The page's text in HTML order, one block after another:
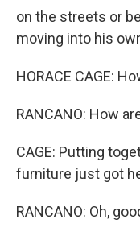
on the streets or
moving into his
HORACE CAGE:
RANCANO: How
CAGE: Putting
furniture just got
RANCANO: Oh,